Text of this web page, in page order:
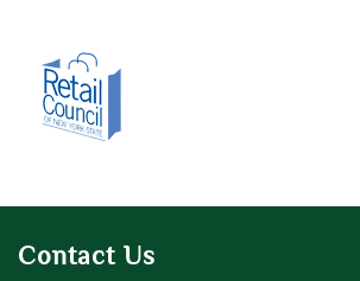
Contact Us